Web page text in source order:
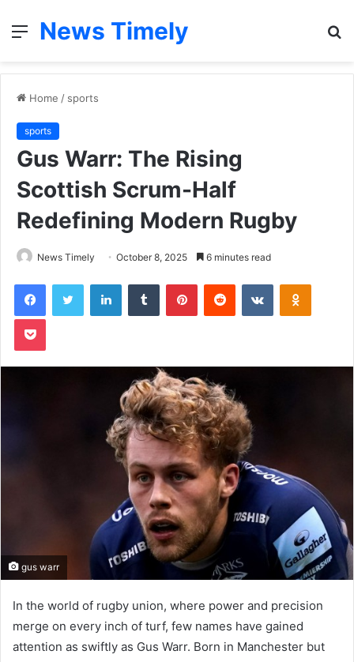
Menu
News Timely
Home / sports
sports
Gus Warr: The Rising
Scottish Scrum-Half
Redefining Modern Rugby
News Timely October 8, 2025 6 minutes read
FacebookTwitter LinkedInTumblr PinterestReddit VKontakte
Pocket
gus warr
In the world of rugby union, where power and precision
merge on every inch of turf, few names have gained
attention as swiftly as Gus Warr. Born in Manchester but